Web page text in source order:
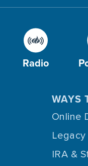
Radio
WAYS
Online
Legacy
IRA &